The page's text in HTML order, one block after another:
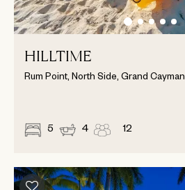
HILLTIME
Rum Point, North Side, Grand Cayman
5 4 12